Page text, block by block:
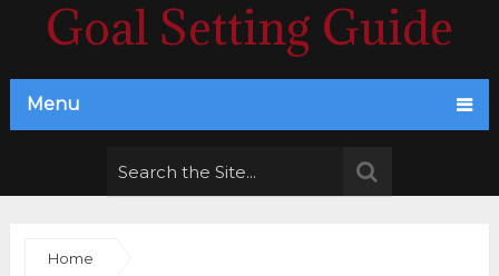
Goal Setting Guide
Menu
Home